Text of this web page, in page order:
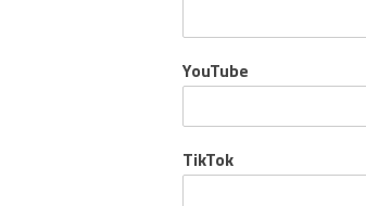
YouTube
TikTok